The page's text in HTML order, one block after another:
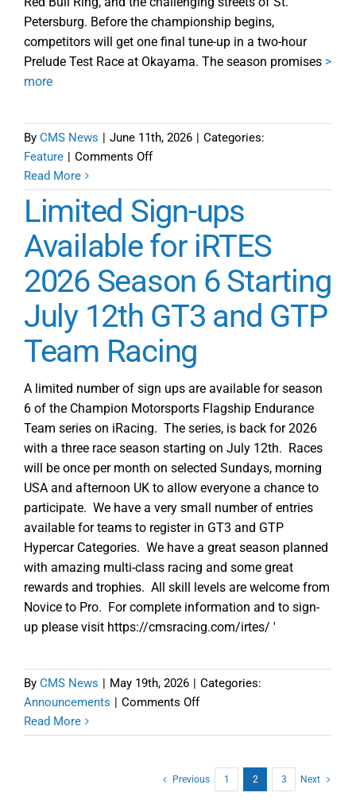
Petersburg. Before the championship begins,
competitors will get one final tune-up in a two-hour
Prelude Test Race at Okayama. The season promises>
more
By CMS News | June 11th, 2026 | Categories:
Feature | Comments Offon
Team
Endurance
Series
Season
Preview
Read More
Limited Sign-ups
Available for iRTES
2026 Season 6 Starting
July 12th GT3 and GTP
Team Racing
A limited number of sign ups are available for season
6 of the Champion Motorsports Flagship Endurance
Team series on iRacing. The series, is back for 2026
with a three race season starting on July 12th. Races
will be once per month on selected Sundays, morning
USA and afternoon UK to allow everyone a chance to
participate. We have a very small number of entries
available for teams to register in GT3 and GTP
Hypercar Categories. We have a great season planned
with amazing multi-class racing and some great
rewards and trophies. All skill levels are welcome from
Novice to Pro. For complete information and to sign-
up please visit https://cmsracing.com/irtes/ '
By CMS News | May 19th, 2026 | Categories:
Announcements | Comments Offon
Sign-
Available
Read More
Previous 1 2 3 Next